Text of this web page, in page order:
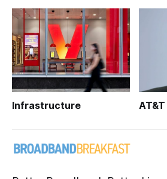
Infrastructure AT&T